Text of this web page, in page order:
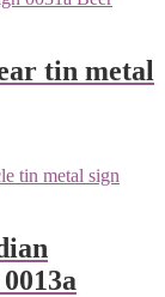
tin metal